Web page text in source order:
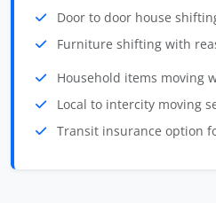
Door to door house
Furniture shifting with
Household items moving
Local to intercity moving
Transit insurance option